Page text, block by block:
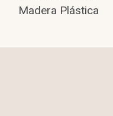
Madera Plástica